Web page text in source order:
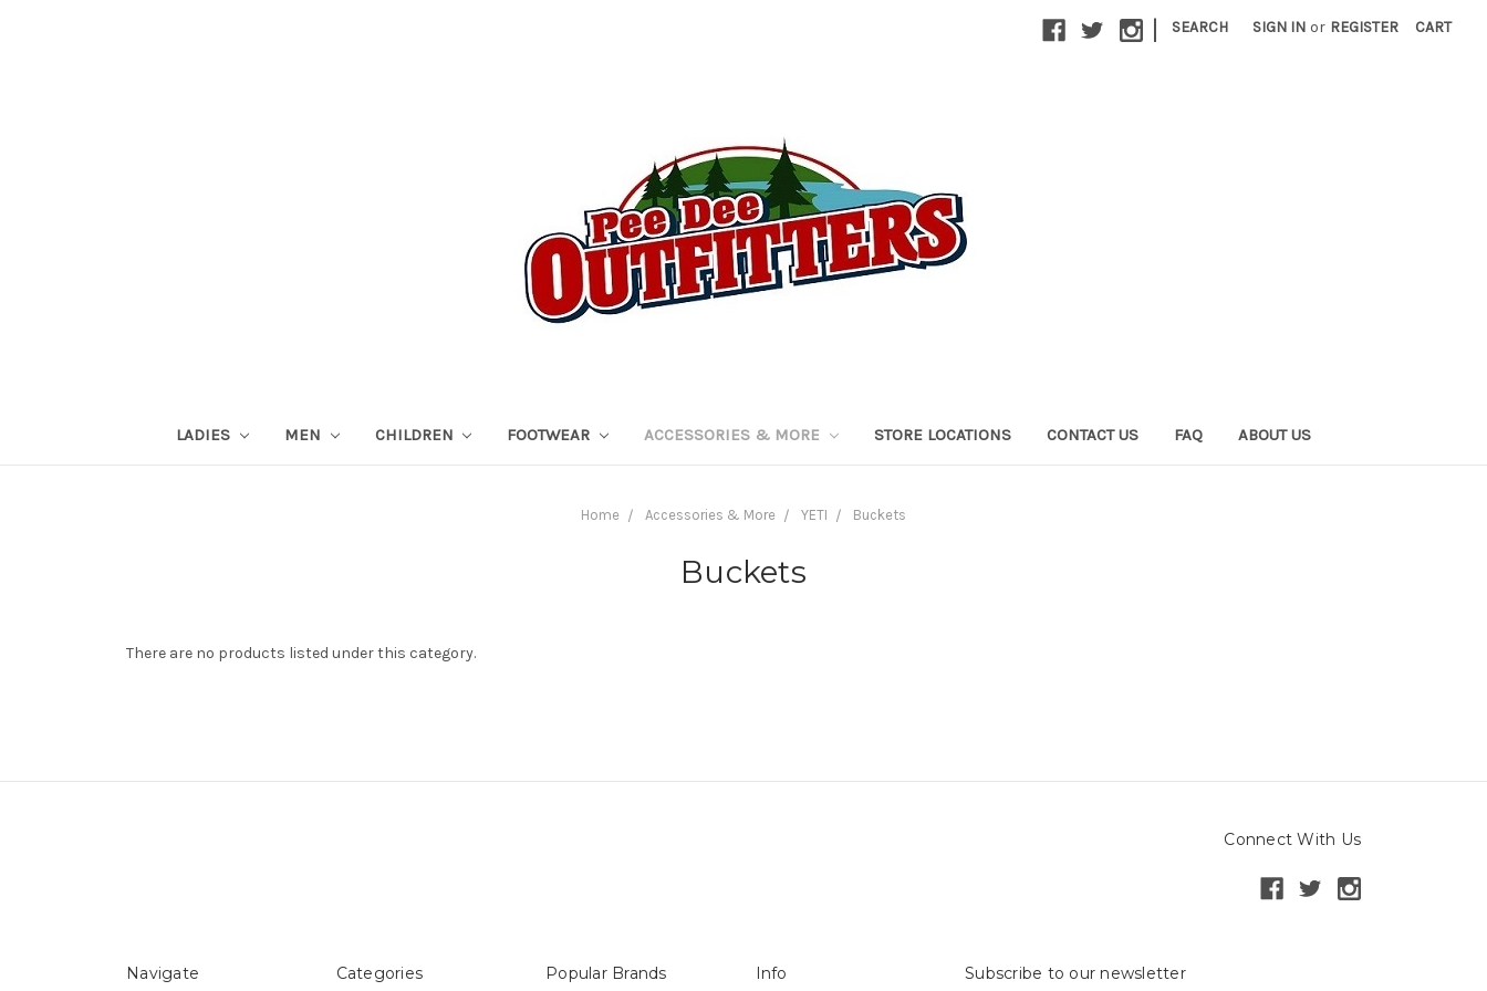
| SEARCH SIGN IN or REGISTER CART
LADIES MEN CHILDREN FOOTWEAR ACCESSORIES & MORE STORE LOCATIONS CONTACT US FAQ ABOUT US
Home Accessories & More YETI Buckets
Buckets
There are no products listed under this category.
Connect With Us
Navigate Categories Popular Brands Info Subscribe to our newsletter